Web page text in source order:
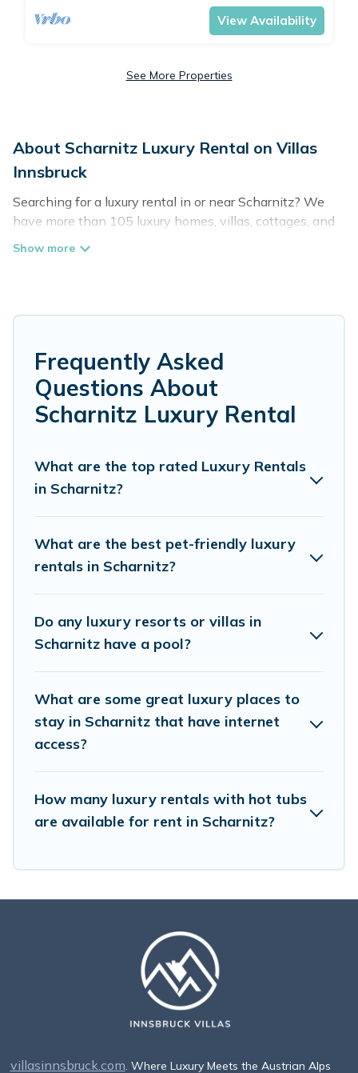
View Availability
See More Properties
About Scharnitz Luxury Rental on Villas
Innsbruck
Searching for a luxury rental in or near Scharnitz? We
have more than 105 luxury homes, villas, cottages, and
condos that you can rent in Scharnitz.
lake homes, beachfront resorts, villas, and many luxury
traveling with families or groups, hosting a get-together,
or a cocktail party, we have the perfect place for your
travel plans. Our rental properties in Scharnitz are
located in the top places and they come with luxury
features throughout the living areas, kitchens, and
theatres, amazing views, and plenty of space to relax.
Frequently Asked
Questions About
Scharnitz Luxury Rental
What are the top rated Luxury Rentals
in Scharnitz?
What are the best pet-friendly luxury
rentals in Scharnitz?
Do any luxury resorts or villas in
Scharnitz have a pool?
What are some great luxury places to
stay in Scharnitz that have internet
access?
How many luxury rentals with hot tubs
are available for rent in Scharnitz?
villasinnsbruck.com. Where Luxury Meets the Austrian Alps